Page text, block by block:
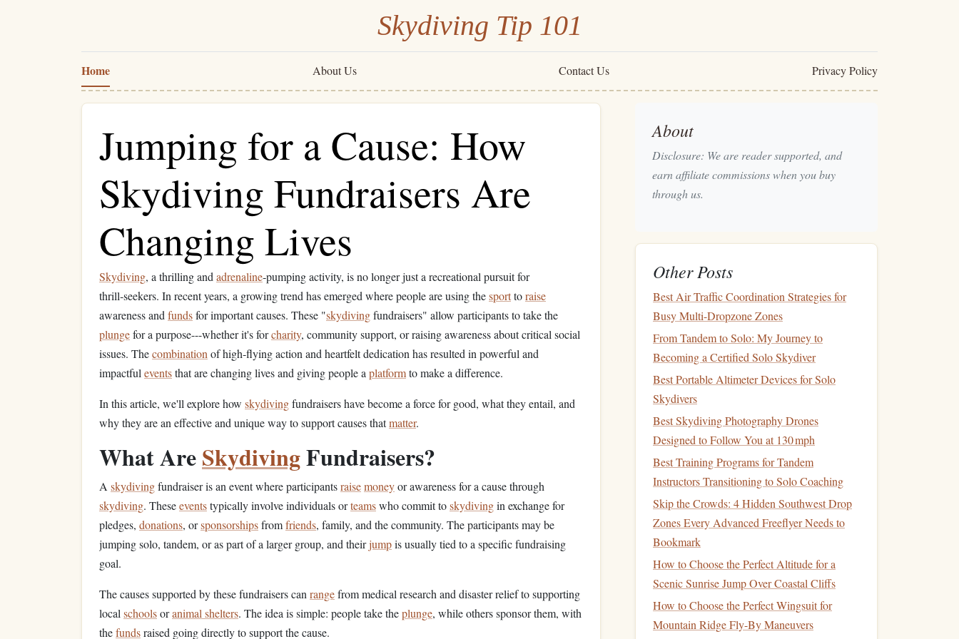
Skydiving Tip 101
Home About Us Contact Us Privacy Policy
Jumping for a Cause: How
Skydiving Fundraisers Are
Changing Lives
Skydiving, a thrilling and adrenaline‑pumping activity, is no longer just a recreational pursuit for
thrill‑seekers. In recent years, a growing trend has emerged where people are using thesporttoraise
awareness and fundsfor important causes. These "skydivingfundraisers" allow participants to take the
plungefor a purpose---whether it's forcharity, community support, or raising awareness about critical social
issues. Thecombination of high‑flying action and heartfelt dedication has resulted in powerful and
impactful eventsthat are changing lives and giving people a platformto make a difference.
In this article, we'll explore how skydivingfundraisers have become a force for good, what they entail, and
why they are an effective and unique way to support causes thatmatter.
What AreSkydivingFundraisers?
A skydivingfundraiser is an event where participantsraisemoneyor awareness for a cause through
skydiving. Theseeventstypically involve individuals orteamswho commit toskydivingin exchange for
pledges, donations, orsponsorshipsfromfriends, family, and the community. The participants may be
jumping solo, tandem, or as part of a larger group, and theirjumpis usually tied to a specific fundraising
goal.
The causes supported by these fundraisers can rangefrom medical research and disaster relief to supporting
local schoolsoranimal shelters. The idea is simple: people take theplunge, while others sponsor them, with
thefundsraised going directly to support the cause.
About
Disclosure: We are reader supported, and
earn affiliate commissions when you buy
through us.
Other Posts
Best Air Traffic Coordination Strategies for
Busy Multi-Dropzone Zones
From Tandem to Solo: My Journey to
Becoming a Certified Solo Skydiver
Best Portable Altimeter Devices for Solo
Skydivers
Best Skydiving Photography Drones
Designed to Follow You at 130 mph
Best Training Programs for Tandem
Instructors Transitioning to Solo Coaching
Skip the Crowds: 4 Hidden Southwest Drop
Zones Every Advanced Freeflyer Needs to
Bookmark
How to Choose the Perfect Altitude for a
Scenic Sunrise Jump Over Coastal Cliffs
How to Choose the Perfect Wingsuit for
Mountain Ridge Fly-By Maneuvers